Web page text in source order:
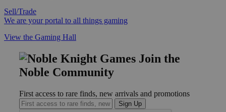
Sell/Trade
We are your portal to all things gaming
View the Gaming Hall
Join the
Noble Community
First access to rare finds, new arrivals and promotions
Sign Up